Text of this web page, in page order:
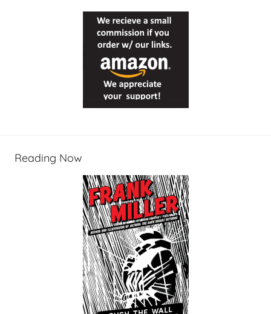
Reading Now